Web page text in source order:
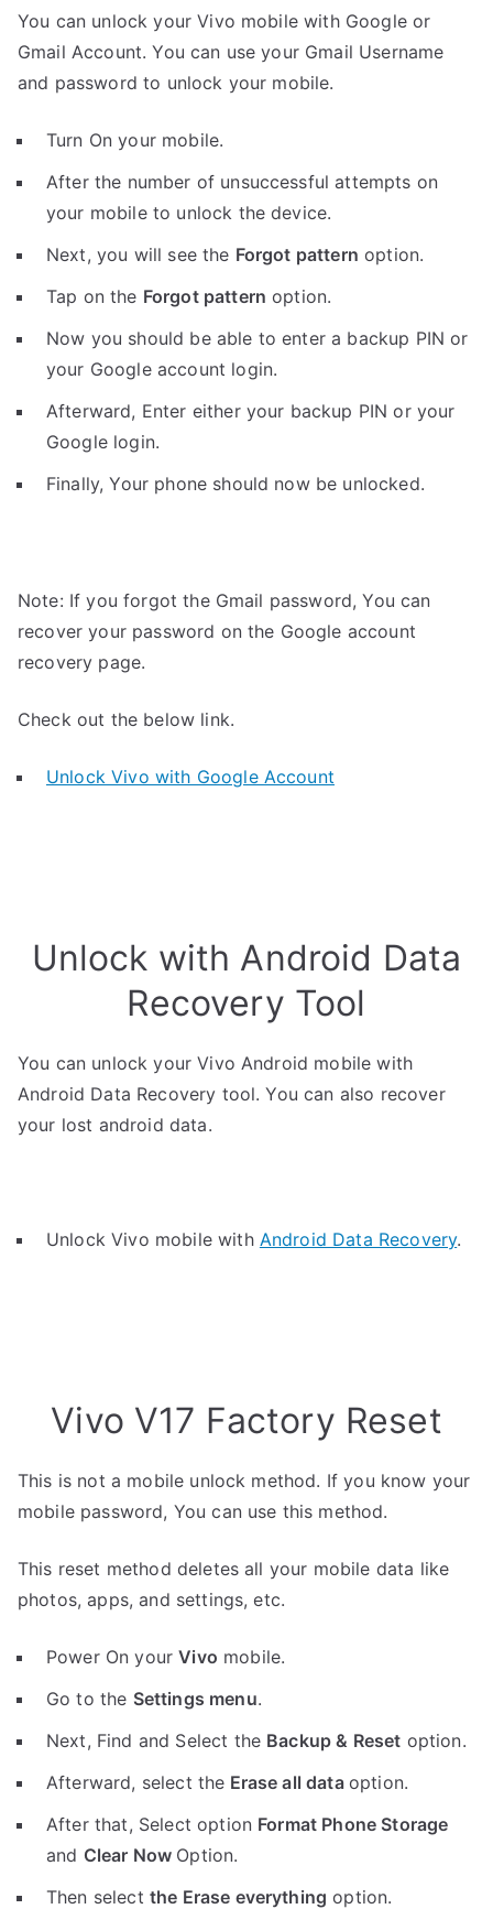
You can unlock your Vivo mobile with Google or
Gmail Account. You can use your Gmail Username
and password to unlock your mobile.
Turn On your mobile.
After the number of unsuccessful attempts on
your mobile to unlock the device.
Next, you will see the Forgot pattern option.
Tap on the Forgot pattern option.
Now you should be able to enter a backup PIN or
your Google account login.
Afterward, Enter either your backup PIN or your
Google login.
Finally, Your phone should now be unlocked.
Note: If you forgot the Gmail password, You can
recover your password on the Google account
recovery page.
Check out the below link.
Unlock Vivo with Google Account
Unlock with Android Data
Recovery Tool
You can unlock your Vivo Android mobile with
Android Data Recovery tool. You can also recover
your lost android data.
Unlock Vivo mobile with Android Data Recovery.
Vivo V17 Factory Reset
This is not a mobile unlock method. If you know your
mobile password, You can use this method.
This reset method deletes all your mobile data like
photos, apps, and settings, etc.
Power On yourVivo mobile.
Go to the Settings menu.
Next, Find and Select the Backup & Reset option.
Afterward, select the Erase all data option.
After that, Select option Format Phone Storage
and Clear Now Option.
Then select the Erase everything option.